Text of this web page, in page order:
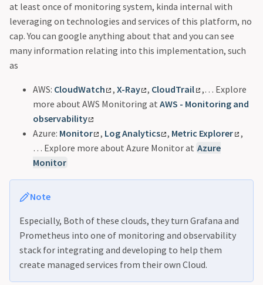
at least once of monitoring system, kinda internal with
leveraging on technologies and services of this platform, no
cap. You can google anything about that and you can see
many information relating into this implementation, such
as
AWS: CloudWatch , X-Ray , CloudTrail
,… Explore
more about AWS Monitoring at AWS - Monitoring and
observability
Azure: Monitor , Log Analytics , Metric Explorer
,
… Explore more about Azure Monitor at Azure
Monitor
Note
Especially, Both of these clouds, they turn Grafana and
Prometheus into one of monitoring and observability
stack for integrating and developing to help them
create managed services from their own Cloud.